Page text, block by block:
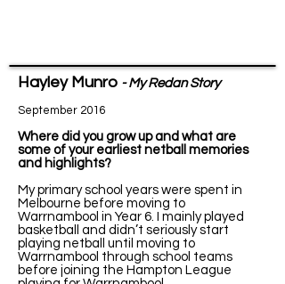
Hayley Munro - My Redan Story
September 2016
Where did you grow up and what are
some of your earliest netball memories
and highlights?
My primary school years were spent in
Melbourne before moving to
Warrnambool in Year 6. I mainly played
basketball and didn’t seriously start
playing netball until moving to
Warrnambool through school teams
before joining the Hampton League